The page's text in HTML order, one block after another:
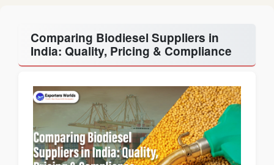
Comparing Biodiesel Suppliers in
India: Quality, Pricing & Compliance